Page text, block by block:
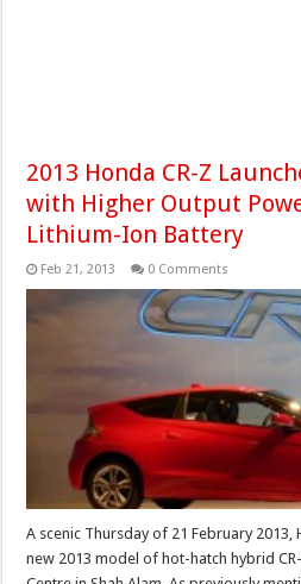
2013 Honda CR-Z
with Higher Output
Lithium-Ion Battery
Feb 21, 2013 0 Comments
A scenic Thursday of 21 February 2013,
new 2013 model of hot-hatch hybrid